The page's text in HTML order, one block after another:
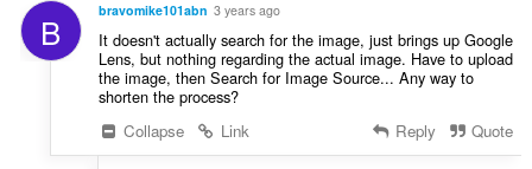
B bravomike101abn 3 years ago
It doesn't actually search for the image, just brings up Google
Lens, but nothing regarding the actual image. Have to upload
the image, then Search for Image Source... Any way to
shorten the process?
Collapse
Link Reply Quote